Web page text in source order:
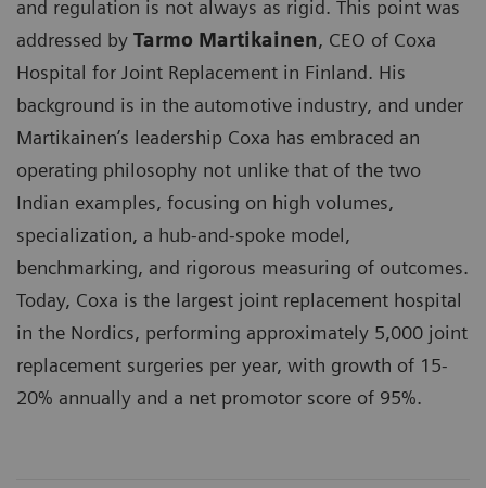
and regulation is not always as rigid. This point was
addressed by Tarmo Martikainen, CEO of Coxa
Hospital for Joint Replacement in Finland. His
background is in the automotive industry, and under
Martikainen’s leadership Coxa has embraced an
operating philosophy not unlike that of the two
Indian examples, focusing on high volumes,
specialization, a hub-and-spoke model,
benchmarking, and rigorous measuring of outcomes.
Today, Coxa is the largest joint replacement hospital
in the Nordics, performing approximately 5,000 joint
replacement surgeries per year, with growth of 15-
20% annually and a net promotor score of 95%.